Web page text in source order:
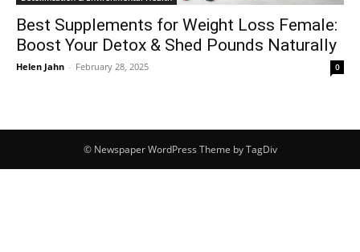
Best Supplements for Weight Loss Female:
Boost Your Detox & Shed Pounds Naturally
Helen Jahn - February 28, 2025 0
© Newspaper WordPress Theme by TagDiv